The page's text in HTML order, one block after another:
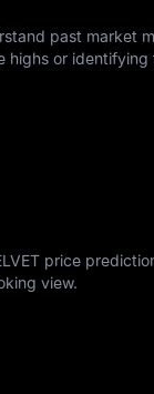
past market
or
price
view.